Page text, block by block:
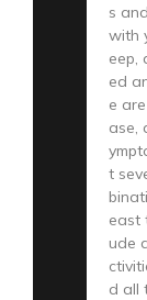
s
with
eep,
ed
e
ase,
t
east
ude
d all